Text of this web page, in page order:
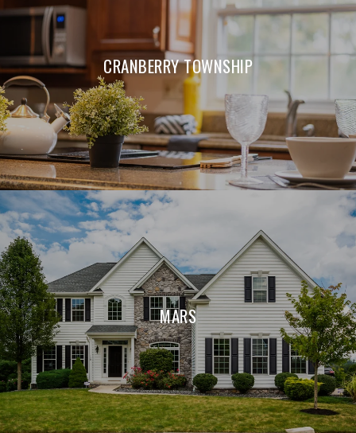
CRANBERRY TOWNSHIP
MARS